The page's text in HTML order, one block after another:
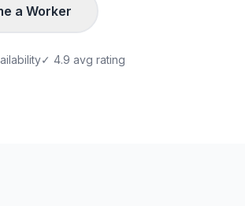
a Worker
✓ 4.9 avg rating